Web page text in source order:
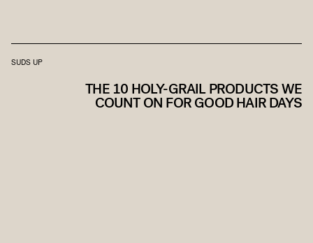
SUDS UP
THE 10 HOLY-GRAIL PRODUCTS WE
COUNT ON FOR GOOD HAIR DAYS